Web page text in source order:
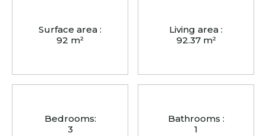
Surface area :
92 m²
Living area :
92.37 m²
Bedrooms:
3
Bathrooms :
1